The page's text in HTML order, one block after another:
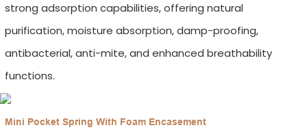
strong adsorption capabilities, offering natural
purification, moisture absorption, damp-proofing,
antibacterial, anti-mite, and enhanced breathability
functions.
Mini Pocket Spring With Foam Encasement